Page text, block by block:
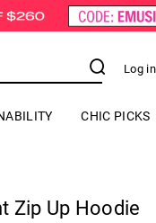
Log in
CHIC PICKS
Zip Up Hoodie